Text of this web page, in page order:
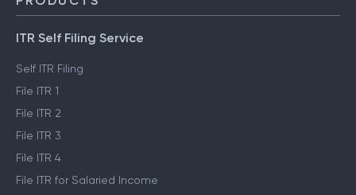
Trust & Safety
PRODUCTS
ITR Self Filing Service
Self ITR Filing
File ITR 1
File ITR 2
File ITR 3